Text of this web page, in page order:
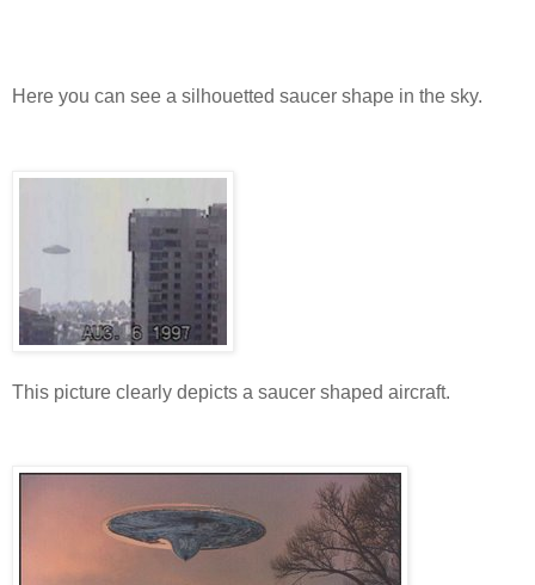
Here you can see a silhouetted saucer shape in the sky.
This picture clearly depicts a saucer shaped aircraft.